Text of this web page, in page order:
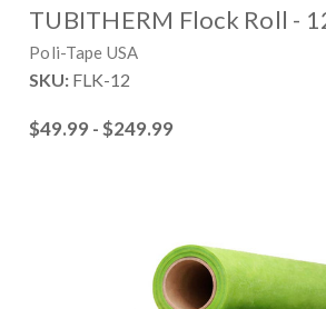
TUBITHERM Flock Roll -
Poli-Tape USA
SKU: FLK-12
$49.99 - $249.99